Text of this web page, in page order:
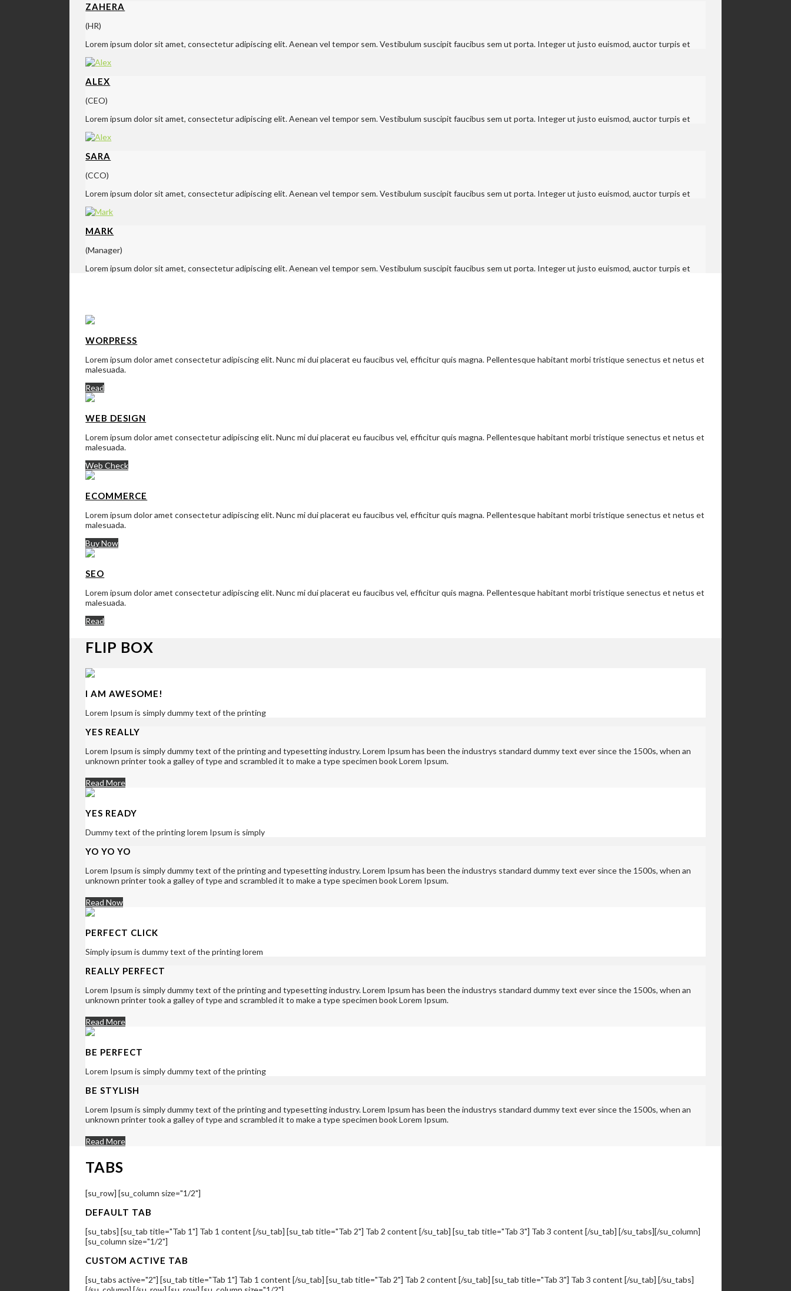
ZAHERA
(HR)
Lorem ipsum dolor sit amet, consectetur adipiscing elit. Aenean vel tempor sem. Vestibulum suscipit faucibus sem ut porta. Integer ut justo euismod, auctor turpis et
ALEX
(CEO)
Lorem ipsum dolor sit amet, consectetur adipiscing elit. Aenean vel tempor sem. Vestibulum suscipit faucibus sem ut porta. Integer ut justo euismod, auctor turpis et
SARA
(CCO)
Lorem ipsum dolor sit amet, consectetur adipiscing elit. Aenean vel tempor sem. Vestibulum suscipit faucibus sem ut porta. Integer ut justo euismod, auctor turpis et
MARK
(Manager)
Lorem ipsum dolor sit amet, consectetur adipiscing elit. Aenean vel tempor sem. Vestibulum suscipit faucibus sem ut porta. Integer ut justo euismod, auctor turpis et
WORPRESS
Lorem ipsum dolor amet consectetur adipiscing elit. Nunc mi dui placerat eu faucibus vel, efficitur quis magna. Pellentesque habitant morbi tristique senectus et netus et
malesuada.
Read
WEB DESIGN
Lorem ipsum dolor amet consectetur adipiscing elit. Nunc mi dui placerat eu faucibus vel, efficitur quis magna. Pellentesque habitant morbi tristique senectus et netus et
malesuada.
Web Check
ECOMMERCE
Lorem ipsum dolor amet consectetur adipiscing elit. Nunc mi dui placerat eu faucibus vel, efficitur quis magna. Pellentesque habitant morbi tristique senectus et netus et
malesuada.
Buy Now
SEO
Lorem ipsum dolor amet consectetur adipiscing elit. Nunc mi dui placerat eu faucibus vel, efficitur quis magna. Pellentesque habitant morbi tristique senectus et netus et
malesuada.
Read
FLIP BOX
I AM AWESOME!
Lorem Ipsum is simply dummy text of the printing
YES REALLY
Lorem Ipsum is simply dummy text of the printing and typesetting industry. Lorem Ipsum has been the industrys standard dummy text ever since the 1500s, when an
unknown printer took a galley of type and scrambled it to make a type specimen book Lorem Ipsum.
Read More
YES READY
Dummy text of the printing lorem Ipsum is simply
YO YO YO
Lorem Ipsum is simply dummy text of the printing and typesetting industry. Lorem Ipsum has been the industrys standard dummy text ever since the 1500s, when an
unknown printer took a galley of type and scrambled it to make a type specimen book Lorem Ipsum.
Read Now
PERFECT CLICK
Simply ipsum is dummy text of the printing lorem
REALLY PERFECT
Lorem Ipsum is simply dummy text of the printing and typesetting industry. Lorem Ipsum has been the industrys standard dummy text ever since the 1500s, when an
unknown printer took a galley of type and scrambled it to make a type specimen book Lorem Ipsum.
Read More
BE PERFECT
Lorem Ipsum is simply dummy text of the printing
BE STYLISH
Lorem Ipsum is simply dummy text of the printing and typesetting industry. Lorem Ipsum has been the industrys standard dummy text ever since the 1500s, when an
unknown printer took a galley of type and scrambled it to make a type specimen book Lorem Ipsum.
Read More
TABS
[su_row] [su_column size="1/2"]
DEFAULT TAB
[su_tabs] [su_tab title="Tab 1"] Tab 1 content [/su_tab] [su_tab title="Tab 2"] Tab 2 content [/su_tab] [su_tab title="Tab 3"] Tab 3 content [/su_tab] [/su_tabs][/su_column]
[su_column size="1/2"]
CUSTOM ACTIVE TAB
[su_tabs active="2"] [su_tab title="Tab 1"] Tab 1 content [/su_tab] [su_tab title="Tab 2"] Tab 2 content [/su_tab] [su_tab title="Tab 3"] Tab 3 content [/su_tab] [/su_tabs]